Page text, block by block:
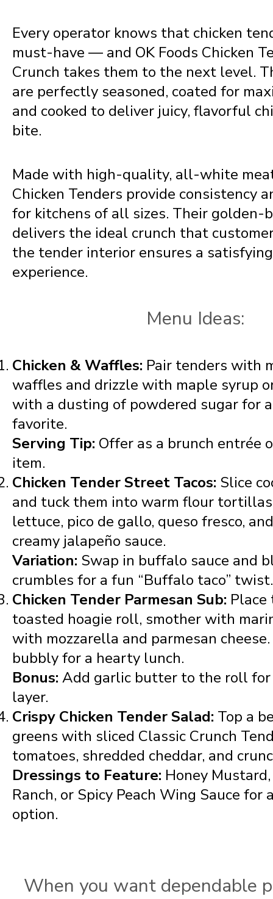
Every operator knows that chicken
must-have — and OK Foods Chicken
Crunch takes them to the next level.
are perfectly seasoned, coated for
and cooked to deliver juicy, flavorful
bite.
Made with high-quality, all-white
Chicken Tenders provide consistency
for kitchens of all sizes. Their golden-
delivers the ideal crunch that
the tender interior ensures a
experience.
Menu Ideas:
Chicken & Waffles: Pair tenders with
waffles and drizzle with maple syrup
with a dusting of powdered sugar for
favorite.
Serving Tip: Offer as a brunch entrée
item.
Chicken Tender Street Tacos: Slice
and tuck them into warm flour
lettuce, pico de gallo, queso fresco,
creamy jalapeño sauce.
Variation: Swap in buffalo sauce and
crumbles for a fun “Buffalo taco” twist.
Chicken Tender Parmesan Sub: Place
toasted hoagie roll, smother with
with mozzarella and parmesan
bubbly for a hearty lunch.
Bonus: Add garlic butter to the roll
layer.
Crispy Chicken Tender Salad: Top a
greens with sliced Classic Crunch
tomatoes, shredded cheddar, and
Dressings to Feature: Honey
Ranch, or Spicy Peach Wing Sauce
option.
When you want dependable